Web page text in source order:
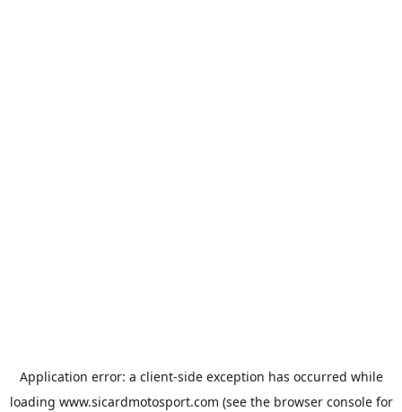
Application error: a client-side exception has occurred while
loading www.sicardmotosport.com (see the browser consolefor